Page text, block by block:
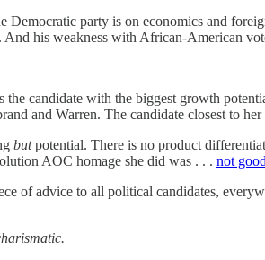
Democratic party is on economics and
his weakness with African-American
the candidate with the biggest growth
and Warren. The candidate closest to
butpotential. There is no product
AOC homage she did was . . . not
of advice to all political candidates,